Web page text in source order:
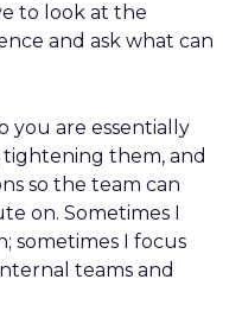
to look at the
and ask what can
you are essentially
them, and
so the team can
on. Sometimes I
sometimes I focus
teams and